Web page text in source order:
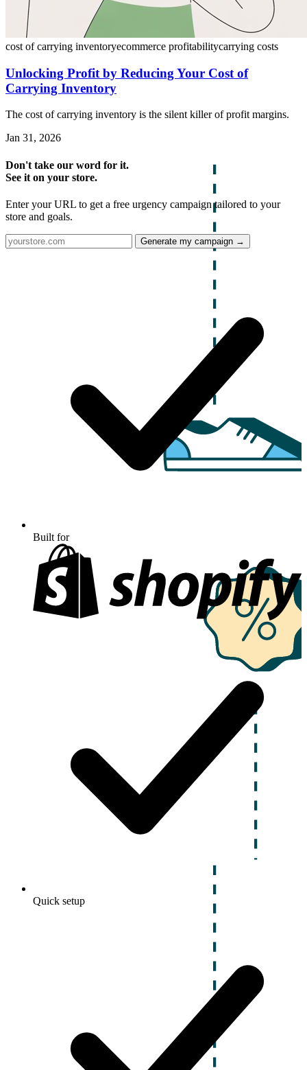
cost of carrying inventoryecommerce profitabilitycarrying costs
Unlocking Profit by Reducing Your Cost of
Carrying Inventory
The cost of carrying inventory is the silent killer of profit margins.
Jan 31, 2026
Don't take our word for it.
See it on your store.
Enter your URL to get a free urgency campaign tailored to your
store and goals.
Generate my campaign →
Built for
Quick setup